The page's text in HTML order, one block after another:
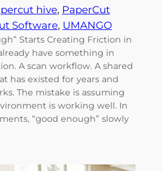
hive, PaperCut
Software, UMANGO
Starts Creating Friction in
have something in
A scan workflow. A shared
has existed for years and
The mistake is assuming
is working well. In
“good enough” slowly